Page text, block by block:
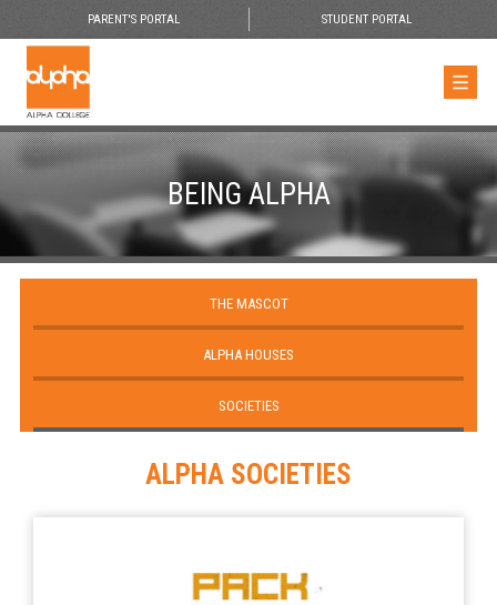
PARENT'S PORTAL STUDENT PORTAL
BEING ALPHA
THE MASCOT
ALPHA HOUSES
SOCIETIES
ALPHA SOCIETIES